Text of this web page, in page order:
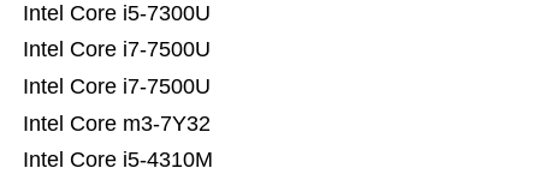
Intel Core i5-4310M
Intel Core m3-7Y32
Intel Core i7-7500U
Intel Core i7-7500U
Intel Core i5-7300U